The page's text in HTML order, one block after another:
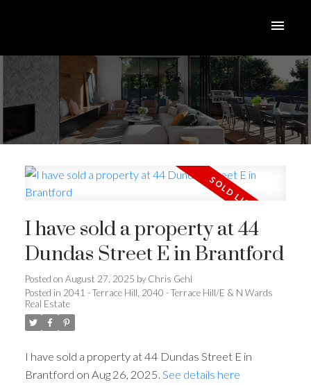
I have sold a property at 44
Dundas Street E in Brantford
Posted on August 27, 2025 by Chris Gehl
Posted in 2041 - Terrace Hill, 2040 - Terrace Hill/E & N Wards
Real Estate
I have sold a property at 44 Dundas Street E in
Brantford on Aug 26, 2025. See details here